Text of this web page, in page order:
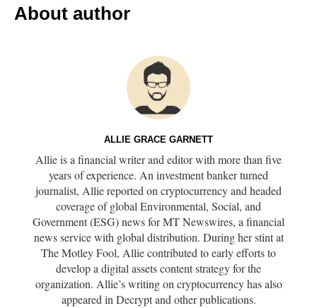
About author
ALLIE GRACE GARNETT
Allie is a financial writer and editor with more than five
years of experience. An investment banker turned
journalist, Allie reported on cryptocurrency and headed
coverage of global Environmental, Social, and
Government (ESG) news for MT Newswires, a financial
news service with global distribution. During her stint at
The Motley Fool, Allie contributed to early efforts to
develop a digital assets content strategy for the
organization. Allie’s writing on cryptocurrency has also
appeared in Decrypt and other publications.